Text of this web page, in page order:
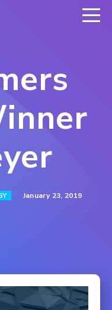
January 23, 2019